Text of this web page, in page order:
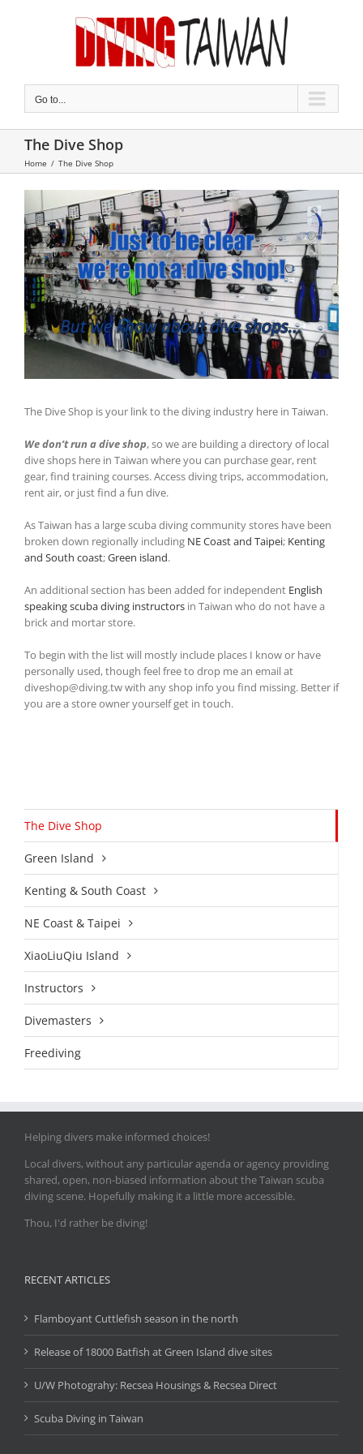
Go to...
The Dive Shop
Home / The Dive Shop
The Dive Shop is your link to the diving industry here in Taiwan.
We don’t run a dive shop, so we are building a directory of local
dive shops here in Taiwan where you can purchase gear, rent
gear, find training courses. Access diving trips, accommodation,
rent air, or just find a fun dive.
As Taiwan has a large scuba diving community stores have been
broken down regionally including NE Coast and Taipei; Kenting
and South coast;Green island.
An additional section has been added for independent English
speaking scuba diving instructors in Taiwan who do not have a
brick and mortar store.
To begin with the list will mostly include places I know or have
personally used, though feel free to drop me an email at
diveshop@diving.tw with any shop info you find missing. Better if
you are a store owner yourself get in touch.
The Dive Shop
Green Island
Kenting & South Coast
NE Coast & Taipei
XiaoLiuQiu Island
Instructors
Divemasters
Freediving
Helping divers make informed choices!
Local divers, without any particular agenda or agency providing
shared, open, non-biased information about the Taiwan scuba
diving scene. Hopefully making it a little more accessible.
Thou, I'd rather be diving!
RECENT ARTICLES
Flamboyant Cuttlefish season in the north
Release of 18000 Batfish at Green Island dive sites
U/W Photograhy: Recsea Housings & Recsea Direct
Scuba Diving in Taiwan